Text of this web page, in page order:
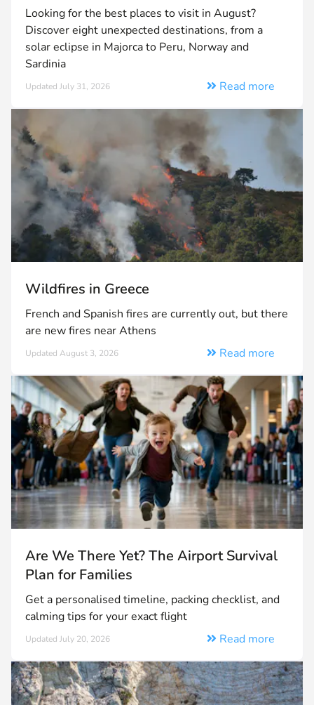
Looking for the best places to visit in August?
Discover eight unexpected destinations, from a
solar eclipse in Majorca to Peru, Norway and
Sardinia
Updated July 31, 2026 Read more
Wildfires in Greece
French and Spanish fires are currently out, but there
are new fires near Athens
Updated August 3, 2026 Read more
Are We There Yet? The Airport Survival
Plan for Families
Get a personalised timeline, packing checklist, and
calming tips for your exact flight
Updated July 20, 2026 Read more